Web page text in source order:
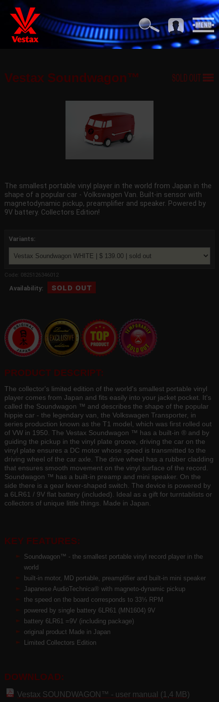
Vestax Soundwagon™
The smallest portable vinyl player in the world from Japan in the
shape of a popular car - Volkswagen Van. Built-in sensor with
magnetodynamic pickup, preamplifier and speaker. Powered by
9V battery. Collectors Edition!
Variants:
Code: 0825126346012
Availability: sold out
PRODUCT DESCRIPT:
The collector's limited edition of the world's smallest portable vinyl
player comes from Japan and fits easily into your jacket pocket. It's
called the Soundwagon ™ and describes the shape of the popular
hippie car - the legendary van, the Volkswagen Transporter, in
series production known as the T1 model, which was first rolled out
of VW in 1950. The Vestax Soundwagon ™ has a built-in ® and by
guiding the pickup in the vinyl plate groove, driving the car on the
vinyl plate ensures a DC motor whose speed is transmitted to the
driving wheel of the car axle. The drive wheel has a rubber cladding
that ensures smooth movement on the vinyl surface of the record.
Soundwagon ™ has a built-in preamp and mini speaker. On the
side there is a gear lever-shaped switch. The device is powered by
a 6LR61 / 9V flat battery (included). Ideal as a gift for turntablists or
collectors of unique little things. Made in Japan.
KEY FEATURES:
Soundwagon™ - the smallest portable vinyl record player in the
world
built-in motor, MD portable, preamplifier and built-in mini speaker
Japanese AudioTechnica® with magneto-dynamic pickup
the speed on the board corresponds to 33⅓ RPM
powered by single battery 6LR61 (MN1604) 9V
battery 6LR61 =9V (including package)
original product Made in Japan
Limited Collectors Edition
DOWNLOAD:
Vestax SOUNDWAGON™ - user manual (1,4 MB)